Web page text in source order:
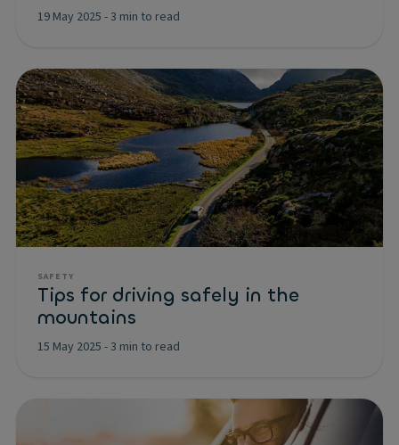
19 May 2025 -3 min to read
SAFETY
Tips for driving safely in the
mountains
15 May 2025 -3 min to read